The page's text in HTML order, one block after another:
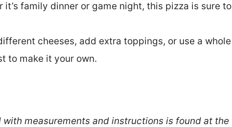
it’s family dinner or game night, this pizza is sure to
cheeses, add extra toppings, or use a whole
to make it your own.
measurements and instructions is found at the